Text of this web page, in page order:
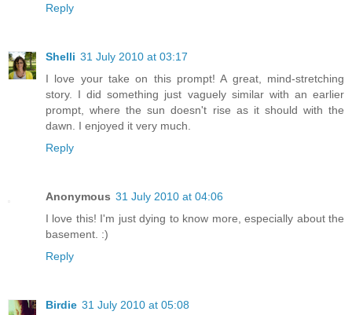
Reply
Shelli 31 July 2010 at 03:17
I love your take on this prompt! A great, mind-stretching
story. I did something just vaguely similar with an earlier
prompt, where the sun doesn't rise as it should with the
dawn. I enjoyed it very much.
Reply
Anonymous 31 July 2010 at 04:06
I love this! I'm just dying to know more, especially about the
basement. :)
Reply
Birdie 31 July 2010 at 05:08